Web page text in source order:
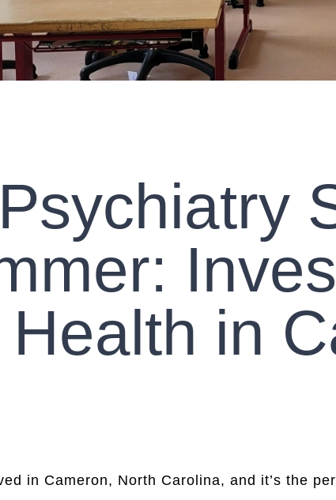
Psychiatry
Health in
in Cameron, North Carolina, and it’s the